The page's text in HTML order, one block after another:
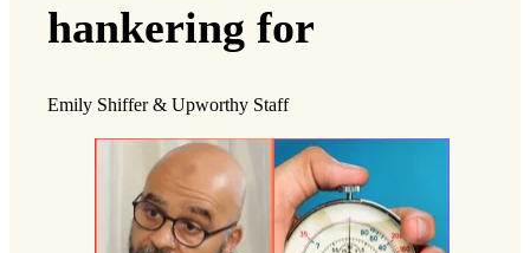
hankering for
Emily Shiffer & Upworthy Staff